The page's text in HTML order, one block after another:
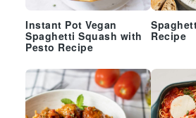
Instant Pot Vegan
Spaghetti Squash with
Pesto Recipe
Recipe